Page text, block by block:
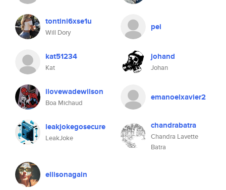
tontini6xse1u
Will Dory
pei
kat51234
Kat
johand
Johan
ilovewadewilson
Boa Michaud
emanoelxavier2
leakjokegosecure
LeakJoke
chandrabatra
Chandra Lavette
Batra
ellisonagain